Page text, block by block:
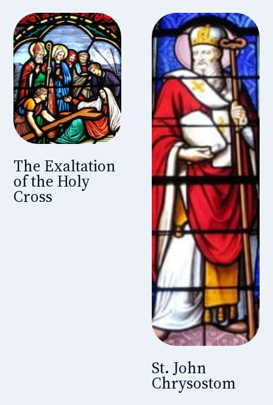
The Exaltation
of the Holy
Cross
St. John
Chrysostom